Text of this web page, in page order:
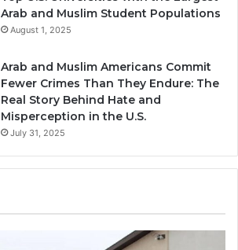
Arab and Muslim Student Populations
August 1, 2025
Arab and Muslim Americans Commit
Fewer Crimes Than They Endure: The
Real Story Behind Hate and
Misperception in the U.S.
July 31, 2025